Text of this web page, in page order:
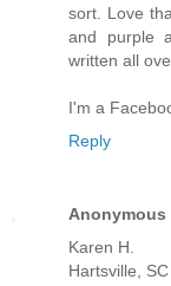
sort. Love
and purple
written all
I'm a
Reply
Anonymous
Karen H.
Hartsville, SC